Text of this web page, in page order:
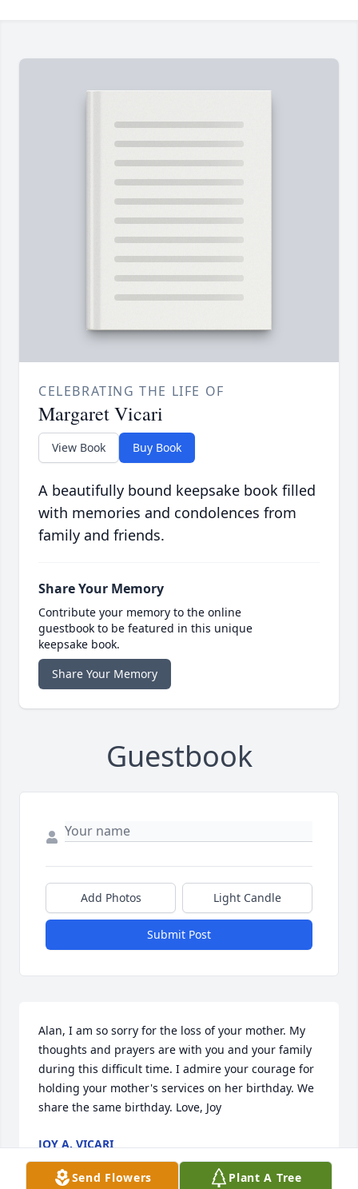
CELEBRATING THE LIFE OF
Margaret Vicari
View Book Buy Book
A beautifully bound keepsake book filled
with memories and condolences from
family and friends.
Share Your Memory
Contribute your memory to the online
guestbook to be featured in this unique
keepsake book.
Share Your Memory
Guestbook
Add Photos Light Candle
Submit Post
Alan, I am so sorry for the loss of your mother. My
thoughts and prayers are with you and your family
during this difficult time. I admire your courage for
holding your mother's services on her birthday. We
share the same birthday. Love, Joy
JOY A. VICARI
Dec 21, 2014
Send Flowers
Plant A Tree